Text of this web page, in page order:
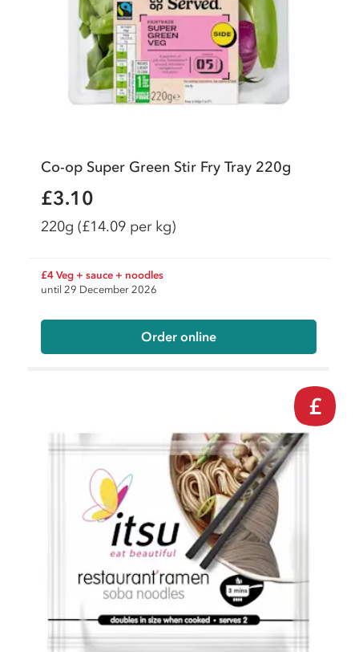
Co-op Super Green Stir Fry Tray 220g
£3.10
220g (£14.09 per kg)
£4 Veg + sauce + noodles
until 29 December 2026
Order online
£